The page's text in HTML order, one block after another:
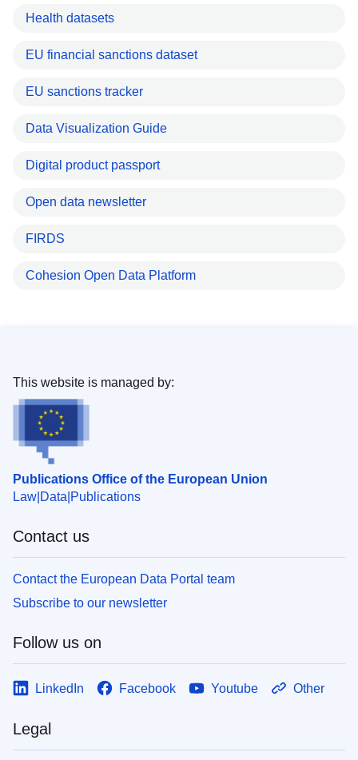
Health datasets
EU financial sanctions dataset
EU sanctions tracker
Data Visualization Guide
Digital product passport
Open data newsletter
FIRDS
Cohesion Open Data Platform
Publications Office of the European Union
Law Data Publications
This website is managed by:
Contact us
Contact the European Data Portal team
Subscribe to our newsletter
Follow us on
LinkedIn Facebook Youtube Other
Legal